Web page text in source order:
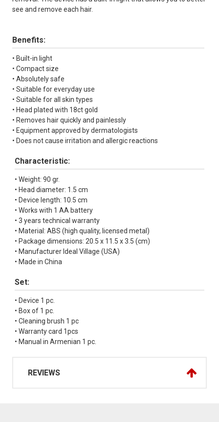
see and remove each hair.
Benefits:
• Built-in light
• Compact size
• Аbsolutely safe
• Suitable for everyday use
• Suitable for all skin types
• Head plated with 18ct gold
• Removes hair quickly and painlessly
• Equipment approved by dermatologists
• Does not cause irritation and allergic reactions
Characteristic:
• Weight: 90 gr.
• Head diameter: 1.5 cm
• Device length: 10.5 cm
• Works with 1 AA battery
• 3 years technical warranty
• Material: ABS (high quality, licensed metal)
• Package dimensions: 20.5 x 11.5 x 3.5 (cm)
• Manufacturer Ideal Village (USA)
• Made in China
Set:
• Device 1 pc.
• Box of 1 pc.
• Cleaning brush 1 pc
• Warranty card 1pcs
• Manual in Armenian 1 pc.
REVIEWS